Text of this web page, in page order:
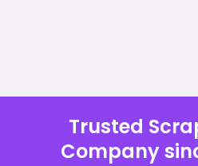
Trusted
Company